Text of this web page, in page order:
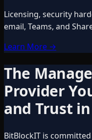
Licensing, security
email, Teams, and
Learn More →
The
Provider
and Trust
BitBlockIT is